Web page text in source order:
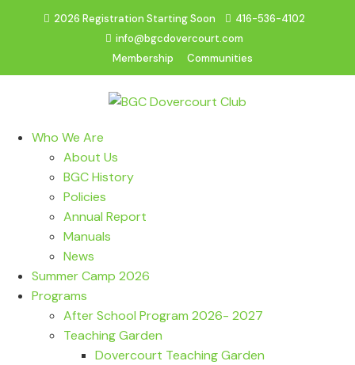
2026 Registration Starting Soon
416-536-4102
info@bgcdovercourt.com
Membership
Communities
Who We Are
About Us
BGC History
Policies
Annual Report
Manuals
News
Summer Camp 2026
Programs
After School Program 2026- 2027
Teaching Garden
Dovercourt Teaching Garden